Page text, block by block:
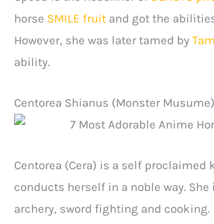
horse SMILE fruit and got the
However, she was later tamed by
ability.
Centorea Shianus (Monster Musume)
Centorea (Cera) is a self proclaimed
conducts herself in a noble way.
archery, sword fighting and cooking.